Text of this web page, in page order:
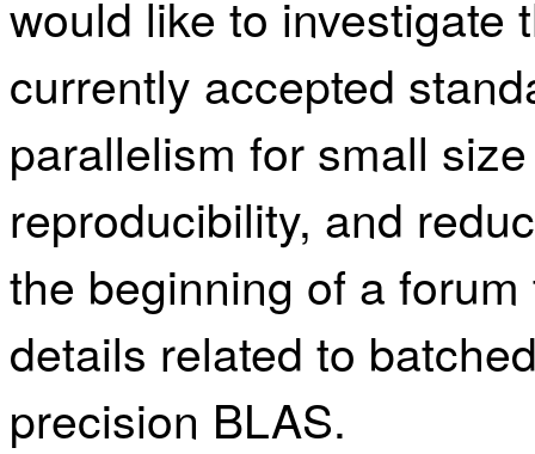
would like to investigate
currently accepted
parallelism for small
reproducibility, and
the beginning of a
details related to
precision BLAS.